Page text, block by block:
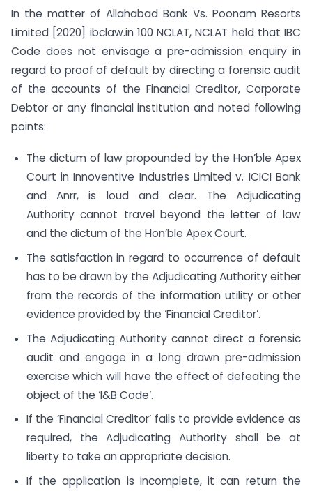
In the matter of Allahabad Bank Vs. Poonam Resorts
Limited [2020] ibclaw.in 100 NCLAT, NCLAT held that IBC
Code does not envisage a pre-admission enquiry in
regard to proof of default by directing a forensic audit
of the accounts of the Financial Creditor, Corporate
Debtor or any financial institution and noted following
points:
The dictum of law propounded by the Hon’ble Apex
Court in Innoventive Industries Limited v. ICICI Bank
and Anrr, is loud and clear. The Adjudicating
Authority cannot travel beyond the letter of law
and the dictum of the Hon’ble Apex Court.
The satisfaction in regard to occurrence of default
has to be drawn by the Adjudicating Authority either
from the records of the information utility or other
evidence provided by the ‘Financial Creditor’.
The Adjudicating Authority cannot direct a forensic
audit and engage in a long drawn pre-admission
exercise which will have the effect of defeating the
object of the ‘I&B Code’.
If the ‘Financial Creditor’ fails to provide evidence as
required, the Adjudicating Authority shall be at
liberty to take an appropriate decision.
If the application is incomplete, it can return the